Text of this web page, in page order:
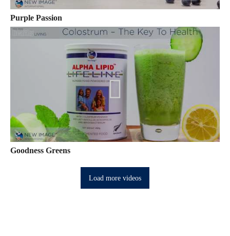
Purple Passion
Goodness Greens
Load more videos